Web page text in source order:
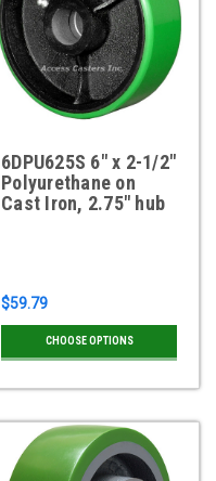
6DPU625S 6" x 2-1/2"
Polyurethane on
Cast Iron, 2.75" hub
$59.79
CHOOSE OPTIONS